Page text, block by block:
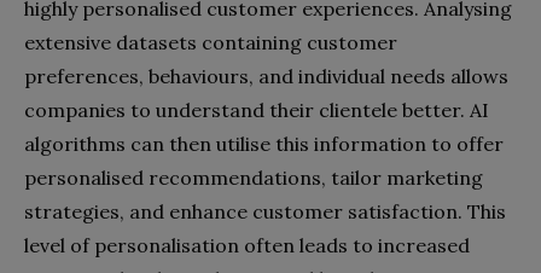
highly personalised customer experiences. Analysing
extensive datasets containing customer
preferences, behaviours, and individual needs allows
companies to understand their clientele better. AI
algorithms can then utilise this information to offer
personalised recommendations, tailor marketing
strategies, and enhance customer satisfaction. This
level of personalisation often leads to increased